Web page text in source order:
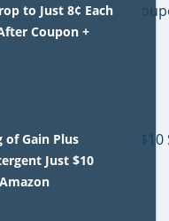
to Just 8¢ Each
Coupon +
of Gain Plus
Just $10